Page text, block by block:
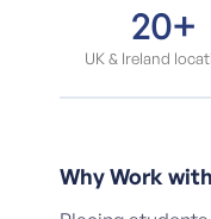
20+
UK & Ireland
Why Work